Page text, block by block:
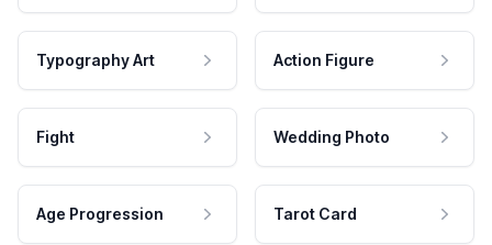
Typography Art Action Figure
Fight Wedding Photo
Age Progression Tarot Card